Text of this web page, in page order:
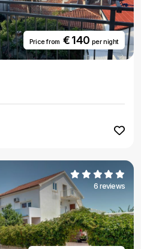
Price from € 140 per night
6 reviews